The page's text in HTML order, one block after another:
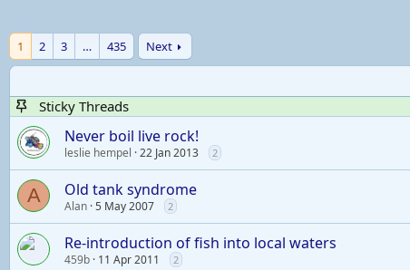
1 2 3 … 435 Next
Sticky Threads
Never boil live rock!
leslie hempel 22 Jan 2013 2
A Old tank syndrome
Alan 5 May 2007 2
Re-introduction of fish into local waters
459b 11 Apr 2011 2